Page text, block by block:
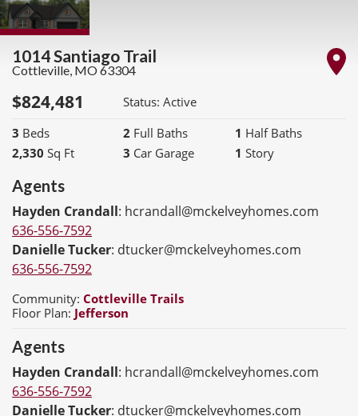
1014 Santiago Trail
Cottleville, MO 63304
$824,481 Status:Active
3 Beds 2 Full Baths 1 Half Baths
2,330 Sq Ft 3 Car Garage 1 Story
Agents
Hayden Crandall: hcrandall@mckelveyhomes.com
636-556-7592
Danielle Tucker: dtucker@mckelveyhomes.com
636-556-7592
Community: Cottleville Trails
Floor Plan: Jefferson
Agents
Hayden Crandall: hcrandall@mckelveyhomes.com
636-556-7592
Danielle Tucker: dtucker@mckelveyhomes.com